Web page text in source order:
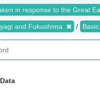
in response to the Great
and Fukushima